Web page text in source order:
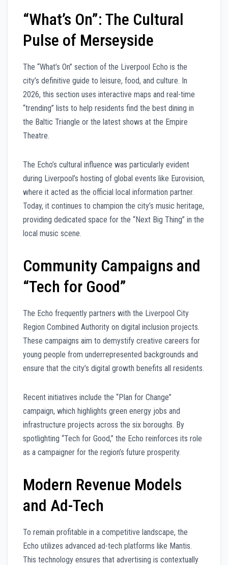
“What’s On”: The Cultural
Pulse of Merseyside
The “What’s On” section of the Liverpool Echo is the
city’s definitive guide to leisure, food, and culture. In
2026, this section uses interactive maps and real-time
“trending” lists to help residents find the best dining in
the Baltic Triangle or the latest shows at the Empire
Theatre.
The Echo’s cultural influence was particularly evident
during Liverpool’s hosting of global events like Eurovision,
where it acted as the official local information partner.
Today, it continues to champion the city’s music heritage,
providing dedicated space for the “Next Big Thing” in the
local music scene.
Community Campaigns and
“Tech for Good”
The Echo frequently partners with the Liverpool City
Region Combined Authority on digital inclusion projects.
These campaigns aim to demystify creative careers for
young people from underrepresented backgrounds and
ensure that the city’s digital growth benefits all residents.
Recent initiatives include the “Plan for Change”
campaign, which highlights green energy jobs and
infrastructure projects across the six boroughs. By
spotlighting “Tech for Good,” the Echo reinforces its role
as a campaigner for the region’s future prosperity.
Modern Revenue Models
and Ad-Tech
To remain profitable in a competitive landscape, the
Echo utilizes advanced ad-tech platforms like Mantis.
This technology ensures that advertising is contextually